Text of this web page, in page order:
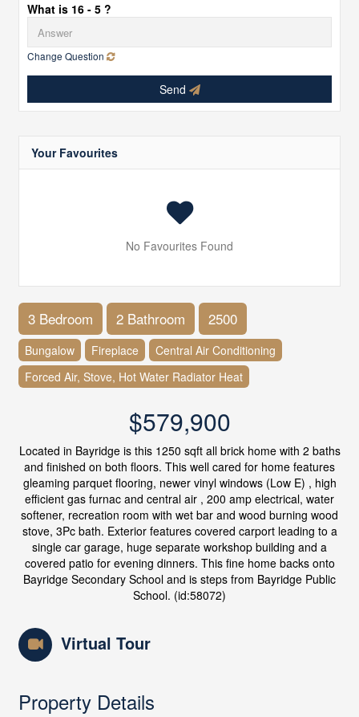
What is 16 - 5 ?
Change Question
Send
Your Favourites
No Favourites Found
3 Bedroom 2 Bathroom 2500
Bungalow Fireplace
Central Air Conditioning
Forced Air, Stove, Hot Water Radiator Heat
$579,900
Located in Bayridge is this 1250 sqft all brick home with 2 baths
and finished on both floors. This well cared for home features
gleaming parquet flooring, newer vinyl windows (Low E) , high
efficient gas furnac and central air , 200 amp electrical, water
softener, recreation room with wet bar and wood burning wood
stove, 3Pc bath. Exterior features covered carport leading to a
single car garage, huge separate workshop building and a
covered patio for evening dinners. This fine home backs onto
Bayridge Secondary School and is steps from Bayridge Public
School. (id:58072)
Virtual Tour
Property Details